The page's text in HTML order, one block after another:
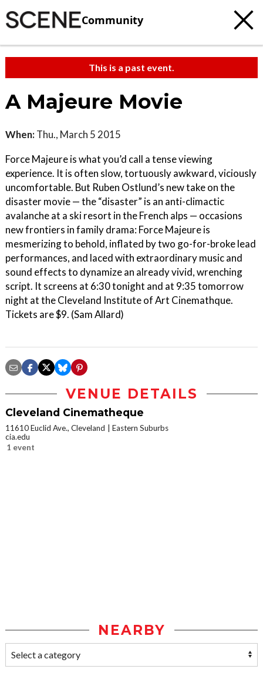
Community
This is a past event.
A Majeure Movie
When: Thu., March 5 2015
Force Majeure is what you’d call a tense viewing
experience. It is often slow, tortuously awkward, viciously
uncomfortable. But Ruben Ostlund’s new take on the
disaster movie — the “disaster” is an anti-climactic
avalanche at a ski resort in the French alps — occasions
new frontiers in family drama: Force Majeure is
mesmerizing to behold, inflated by two go-for-broke lead
performances, and laced with extraordinary music and
sound effects to dynamize an already vivid, wrenching
script. It screens at 6:30 tonight and at 9:35 tomorrow
night at the Cleveland Institute of Art Cinemathque.
Tickets are $9. (Sam Allard)
VENUE DETAILS
Cleveland Cinematheque
11610 Euclid Ave., Cleveland
Eastern Suburbs
cia.edu
1 event
NEARBY